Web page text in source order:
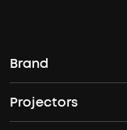
Brand
soundcore's Story
Projectors